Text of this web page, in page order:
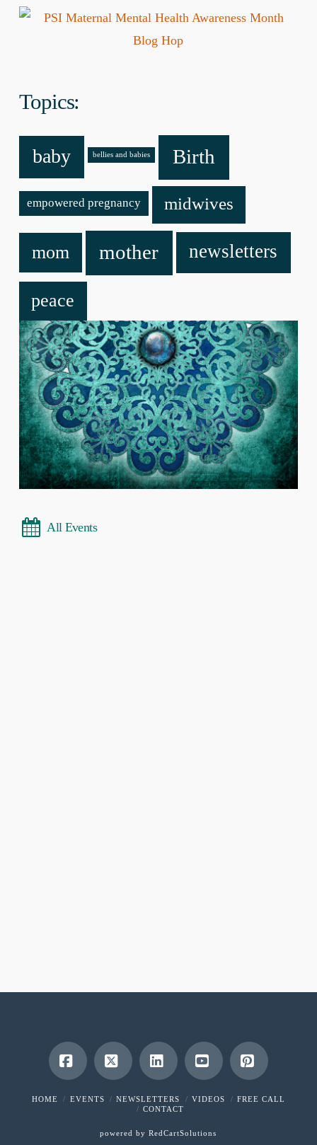
Topics:
baby bellies and babies Birth
empowered pregnancy midwives
mom mother newsletters
peace
All Events
Facebook
X LinkedInYouTubePinterest
HOME EVENTS NEWSLETTERS VIDEOS
FREE CALL
CONTACT
powered byRedCartSolutions